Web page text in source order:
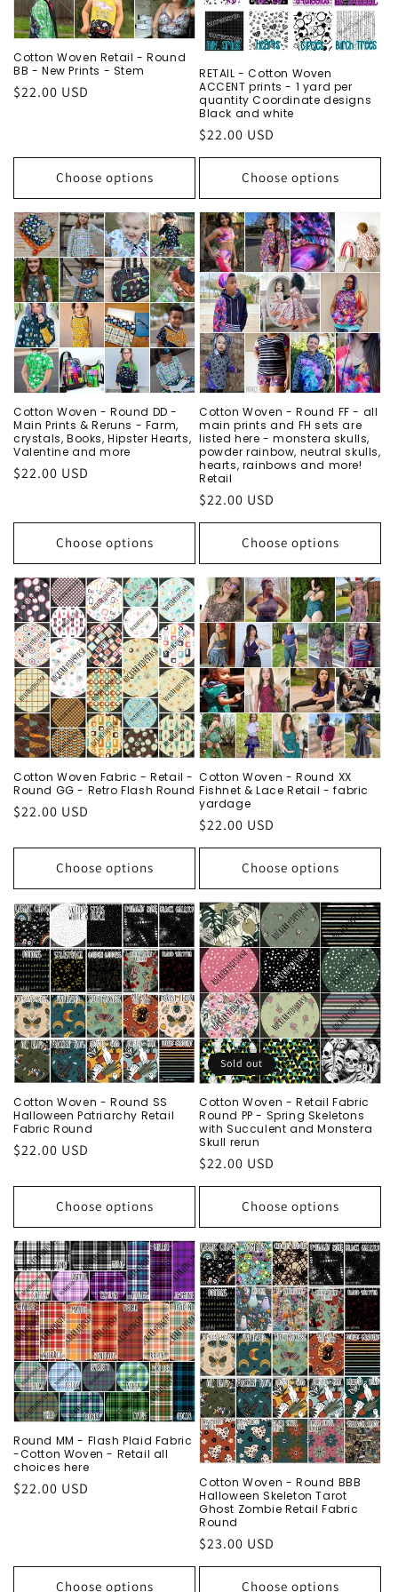
o
n
:
Cotton Woven Retail - Round
BB - New Prints - Stem
Regular
$22.00 USD
Choose options
RETAIL - Cotton Woven
ACCENT prints - 1 yard per
quantity Coordinate designs
Black and white
Regular
price
$22.00 USD
Choose options
Cotton Woven - Round DD -
Main Prints & Reruns - Farm,
crystals, Books, Hipster Hearts,
Valentine and more
Regular
$22.00 USD
Choose options
Cotton Woven - Round FF - all
main prints and FH sets are
listed here - monstera skulls,
powder rainbow, neutral skulls,
hearts, rainbows and more!
Retail
Regular
price
$22.00 USD
Choose options
Cotton Woven Fabric - Retail -
Round GG - Retro Flash Round
Regular
$22.00 USD
Choose options
Cotton Woven - Round XX
Fishnet & Lace Retail - fabric
yardage
Regular
price
$22.00 USD
Choose options
Cotton Woven - Round SS
Halloween Patriarchy Retail
Fabric Round
Regular
$22.00 USD
Choose options
Sold out
Cotton Woven - Retail Fabric
Round PP - Spring Skeletons
with Succulent and Monstera
Skull rerun
Regular
price
$22.00 USD
Choose options
Round MM - Flash Plaid Fabric
-Cotton Woven - Retail all
choices here
Regular
$22.00 USD
Choose options
Cotton Woven - Round BBB
Halloween Skeleton Tarot
Ghost Zombie Retail Fabric
Round
Regular
price
$23.00 USD
Choose options